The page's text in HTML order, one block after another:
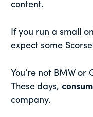
content.
If you run a small
expect some
You’re not BMW or
These days,
company.